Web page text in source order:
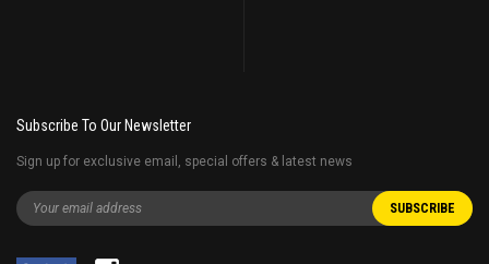
Subscribe To Our Newsletter
Sign up for exclusive email, special offers & latest news